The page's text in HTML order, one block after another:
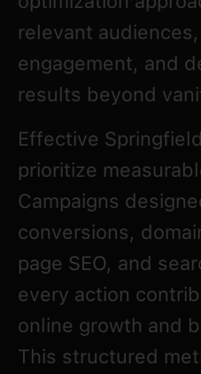
relevant
engagement, and
results beyond
Effective
prioritize
Campaigns
conversions,
page SEO, and
every action
online growth and
This structured